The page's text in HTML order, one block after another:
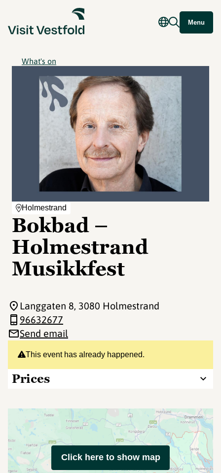
Menu
What's on
Holmestrand
Bokbad –
Holmestrand
Musikkfest
This event has already happened.
Prices
Langgaten 8, 3080 Holmestrand
96632677
Send email
Click here to show map